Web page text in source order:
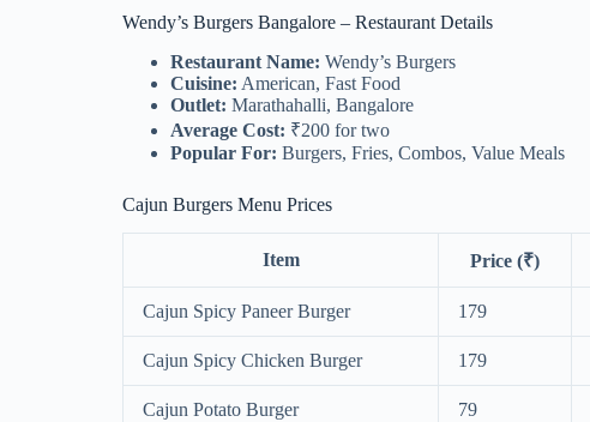
Wendy’s Burgers Bangalore – Restaurant Details
Restaurant Name: Wendy’s Burgers
Cuisine: American, Fast Food
Outlet: Marathahalli, Bangalore
Average Cost: ₹200 for two
Popular For: Burgers, Fries, Combos, Value Meals
Cajun Burgers Menu Prices
Item Price (₹)
Cajun Spicy Paneer Burger 179
Cajun Spicy Chicken Burger 179
Cajun Potato Burger 79